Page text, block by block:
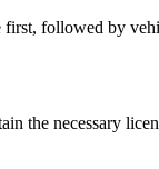
first, followed by
the necessary